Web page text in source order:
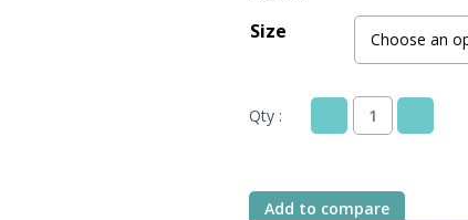
Size
Qty :
CAMP
Body
Suspension
Add to compare